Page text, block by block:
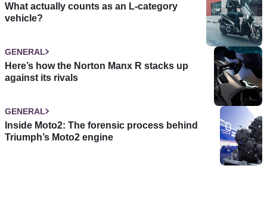
What actually counts as an L-category
vehicle?
GENERAL
Here’s how the Norton Manx R stacks up
against its rivals
GENERAL
Inside Moto2: The forensic process behind
Triumph’s Moto2 engine